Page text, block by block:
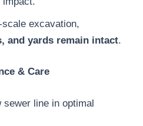
scale excavation,
and yards remain intact.
& Care
sewer line in optimal